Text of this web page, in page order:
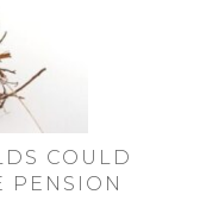
COULD
PENSION